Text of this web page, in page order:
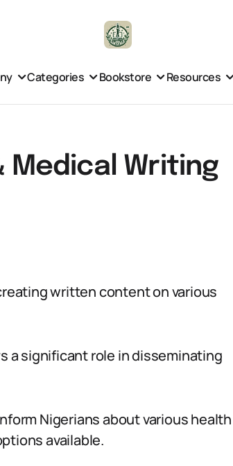
Categories Bookstore Resources
Medical Writing
written content on various
a significant role in disseminating
Nigerians about various health
available.